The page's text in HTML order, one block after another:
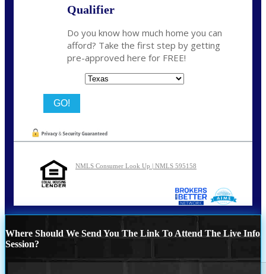
Qualifier
Do you know how much home you can
afford? Take the first step by getting
pre-approved here for FREE!
NMLS Consumer Look Up | NMLS 595158
Where Should We Send You The Link To Attend The Live Info
Session?